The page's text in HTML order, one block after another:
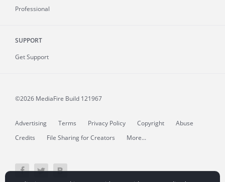
Professional
SUPPORT
Get Support
©2026 MediaFire Build 121967
Advertising Terms Privacy Policy Copyright
Abuse
Credits
File Sharing for Creators More...